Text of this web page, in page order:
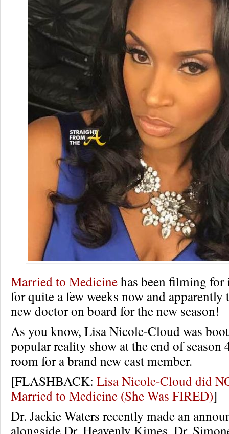
Married to Medicinehas been filming for
for quite a few weeks now and apparently
new doctor on board for the new season!
As you know, Lisa Nicole-Cloud was
popular reality show at the end of season
room for a brand new cast member.
[FLASHBACK: Lisa Nicole-Cloud did
Married to Medicine (She Was FIRED)]
Dr. Jackie Waters recently made an
alongside Dr. Heavenly Kimes, Dr.